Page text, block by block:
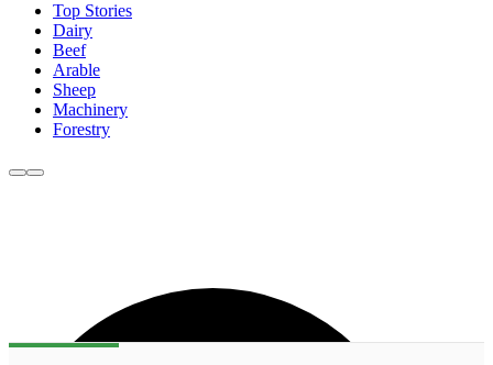
Top Stories
Dairy
Beef
Arable
Sheep
Machinery
Forestry